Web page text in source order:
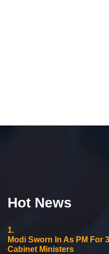
Hot News
1.
Modi Sworn In As PM For
Cabinet Ministers